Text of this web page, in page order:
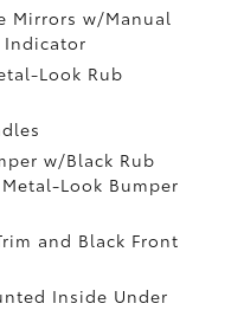
Mirrors w/Manual
Indicator
Look Rub
w/Black Rub
Look Bumper
and Black Front
Inside Under